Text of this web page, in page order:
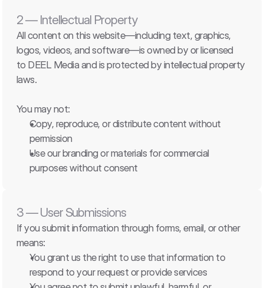
2 — Intellectual Property
All content on this website—including text, graphics,
logos, videos, and software—is owned by or licensed
to DEEL Media and is protected by intellectual property
laws.
You may not:
Copy, reproduce, or distribute content without
permission
Use our branding or materials for commercial
purposes without consent
3 — User Submissions
If you submit information through forms, email, or other
means:
You grant us the right to use that information to
respond to your request or provide services